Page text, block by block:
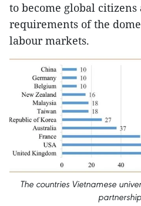
to become global citizens
requirements of the
labour markets.
The countries Vietnamese